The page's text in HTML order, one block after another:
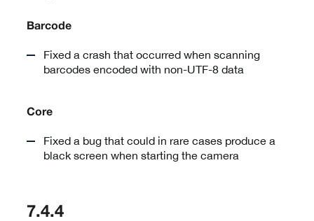
Barcode
Fixed a crash that occurred when scanning
barcodes encoded with non-UTF-8 data
Core
Fixed a bug that could in rare cases produce a
black screen when starting the camera
7.4.4